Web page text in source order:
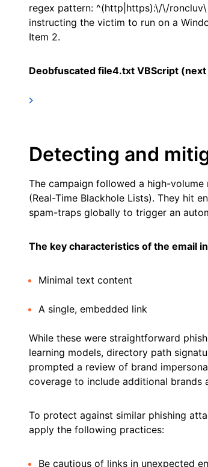
regex pattern: ^(http|https):\/\/
instructing the victim to run on a
Item 2.
Deobfuscated file4.txt VBScript
Detecting and
The campaign followed a high-
(Real-Time Blackhole Lists). They hit
spam-traps globally to trigger an
The key characteristics of the email
Minimal text content
A single, embedded link
While these were straightforward
learning models, directory path
prompted a review of brand
coverage to include additional brands
To protect against similar phishing
apply the following practices:
Be cautious of links in unexpected